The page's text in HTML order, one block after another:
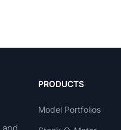
PRODUCTS
Model Portfolios